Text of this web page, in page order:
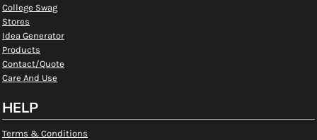
College Swag
Stores
Idea Generator
Products
Contact/Quote
Care And Use
HELP
Terms & Conditions